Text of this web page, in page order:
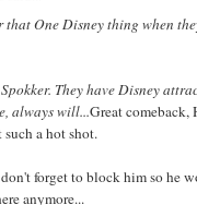
that One Disney thing when
They have Disney
always will...Great comeback,
such a hot shot.
forget to block him so he
anymore...